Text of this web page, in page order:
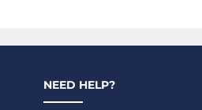
NEED HELP?